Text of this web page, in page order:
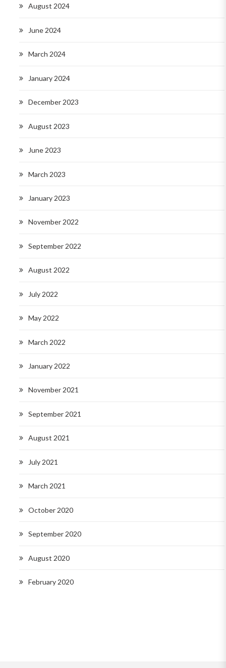
August 2024
June 2024
March 2024
January 2024
December 2023
August 2023
June 2023
March 2023
January 2023
November 2022
September 2022
August 2022
July 2022
May 2022
March 2022
January 2022
November 2021
September 2021
August 2021
July 2021
March 2021
October 2020
September 2020
August 2020
February 2020